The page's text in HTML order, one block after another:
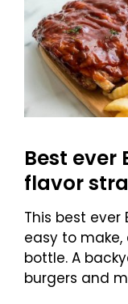
Best ever
flavor
This best ever
easy to
bottle. A
burgers and